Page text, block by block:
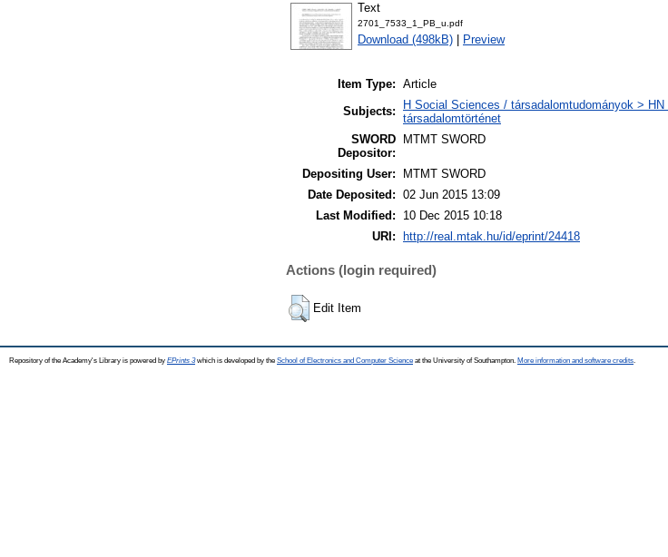
Text
2701_7533_1_PB_u.pdf
Download (498kB) Preview
Item Type: Article
Subjects:
H Social Sciences / társadalomtudományok >
társadalomtörténet
SWORD
Depositor:
MTMT SWORD
Depositing User:
MTMT SWORD
Date Deposited: 02 Jun 2015 13:09
Last Modified:
10 Dec 2015 10:18
URI:
http://real.mtak.hu/id/eprint/24418
Actions (login required)
Edit Item
Repository of the Academy's Library is powered by EPrints 3which is developed by the School of Electronics and Computer Science at the University of Southampton. More information and software credits